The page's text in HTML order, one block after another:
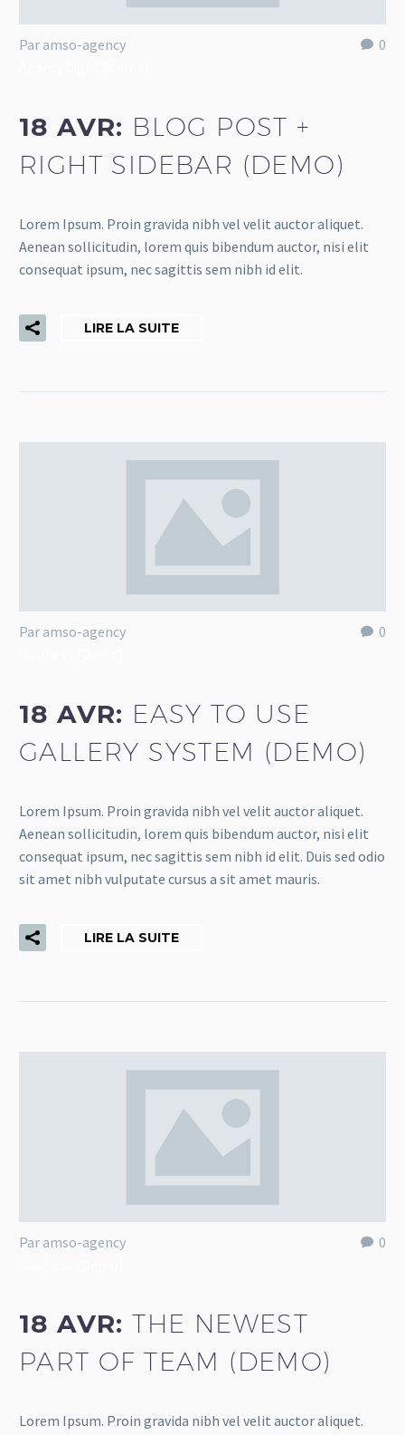
0
Par amso-agency
18 AVR: BLOG POST +
RIGHT SIDEBAR (DEMO)
Lorem Ipsum. Proin gravida nibh vel velit auctor aliquet.
Aenean sollicitudin, lorem quis bibendum auctor, nisi elit
consequat ipsum, nec sagittis sem nibh id elit.
LIRE LA SUITE
0
Par amso-agency
18 AVR: EASY TO USE
GALLERY SYSTEM (DEMO)
Lorem Ipsum. Proin gravida nibh vel velit auctor aliquet.
Aenean sollicitudin, lorem quis bibendum auctor, nisi elit
consequat ipsum, nec sagittis sem nibh id elit. Duis sed odio
sit amet nibh vulputate cursus a sit amet mauris.
LIRE LA SUITE
0
Par amso-agency
18 AVR:THE NEWEST
PART OF TEAM (DEMO)
Lorem Ipsum. Proin gravida nibh vel velit auctor aliquet.